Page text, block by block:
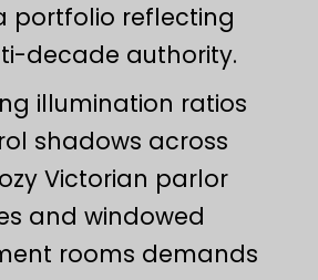
portfolio reflecting
decade authority.
illumination ratios
shadows across
Victorian parlor
and windowed
rooms demands